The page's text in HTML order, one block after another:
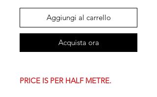
Aggiungi al carrello
Acquista ora
PRICE IS PER HALF METRE.